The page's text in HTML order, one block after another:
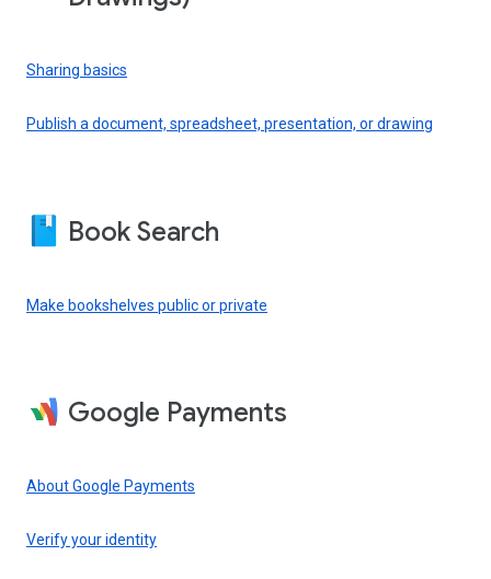
Sharing basics
Publish a document, spreadsheet, presentation, or drawing
Book Search
Make bookshelves public or private
Google Payments
About Google Payments
Verify your identity